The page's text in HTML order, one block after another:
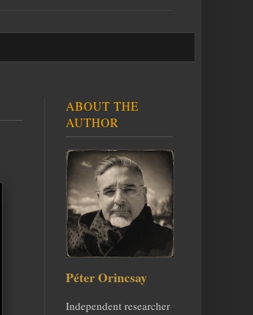
ABOUT THE
AUTHOR
Péter Orincsay
Independent researcher